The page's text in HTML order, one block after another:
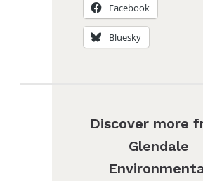
Facebook
Bluesky
Discover more
Glendale